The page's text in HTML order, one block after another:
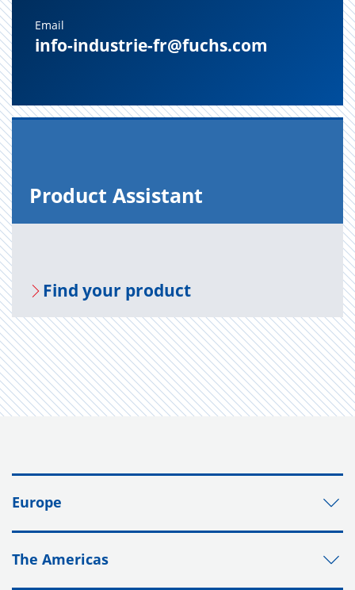
Email
info-industrie-fr@fuchs.com
Prod­uct As­sis­tant
Find your prod­uct
Europe
The Americas